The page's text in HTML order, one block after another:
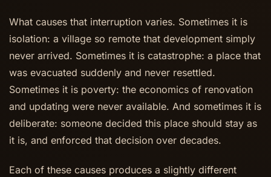
What causes that interruption varies. Sometimes it is
isolation: a village so remote that development simply
never arrived. Sometimes it is catastrophe: a place that
was evacuated suddenly and never resettled.
Sometimes it is poverty: the economics of renovation
and updating were never available. And sometimes it is
deliberate: someone decided this place should stay as
it is, and enforced that decision over decades.
Each of these causes produces a slightly different